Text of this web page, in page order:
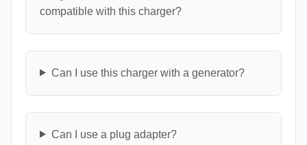
compatible with this charger?
Can I use this charger with a generator?
Can I use a plug adapter?